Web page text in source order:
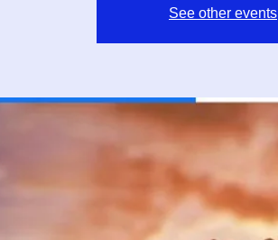
See other events